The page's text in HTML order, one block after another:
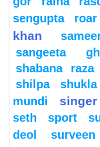
sengupta
roar
khan
sangeeta
shabana raza
shilpa shukla
mundi
singer
seth
sport
deol